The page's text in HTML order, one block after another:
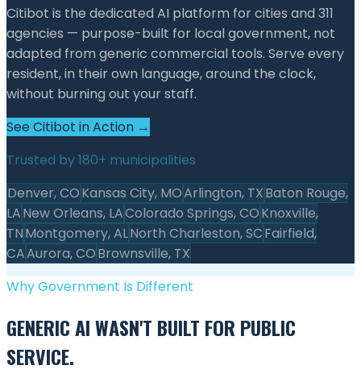
Citibot is the dedicated AI platform for cities and 311
agencies — purpose-built for local government, not
adapted from generic commercial tools. Serve every
resident, in their own language, around the clock,
without burning out your staff.
See Citibot in Action →
Trusted by 180+ municipalities
Denver, COKansas City, MOArlington, TXBaton Rouge,
LANew Orleans, LAColorado Springs, COKnoxville,
TNMontgomery, ALNorth Charleston, SCFairfield,
CAAurora, COBrownsville, TX
Why Government Is Different
GENERIC AI WASN'T BUILT FOR PUBLIC
SERVICE.